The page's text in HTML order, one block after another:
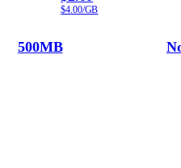
$4.00/GB
500MB